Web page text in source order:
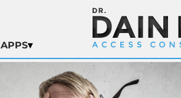
APPS